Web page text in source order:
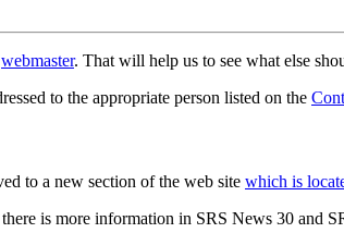
webmaster. That will help us to see what else
to the appropriate person listed on the
to a new section of the web site which is
is more information in SRS News 30 and